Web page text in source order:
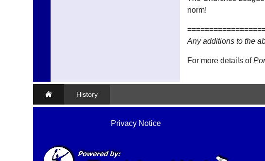
norm!
Any additions to the
For more details of
History
Privacy Notice